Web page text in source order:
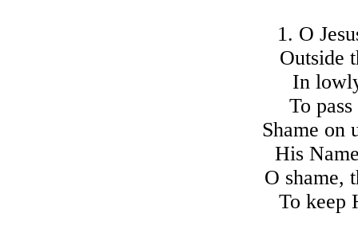
1. O
Outside
In
To
Shame on
His
O shame,
To keep